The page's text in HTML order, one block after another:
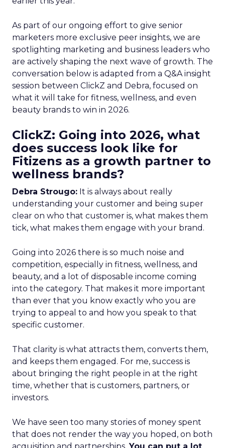
As part of our ongoing effort to give senior
marketers more exclusive peer insights, we are
spotlighting marketing and business leaders who
are actively shaping the next wave of growth. The
conversation below is adapted from a Q&A insight
session between ClickZ and Debra, focused on
what it will take for fitness, wellness, and even
beauty brands to win in 2026.
ClickZ: Going into 2026, what
does success look like for
Fitizens as a growth partner to
wellness brands?
Debra Strougo: It is always about really
understanding your customer and being super
clear on who that customer is, what makes them
tick, what makes them engage with your brand.
Going into 2026 there is so much noise and
competition, especially in fitness, wellness, and
beauty, and a lot of disposable income coming
into the category. That makes it more important
than ever that you know exactly who you are
trying to appeal to and how you speak to that
specific customer.
That clarity is what attracts them, converts them,
and keeps them engaged. For me, success is
about bringing the right people in at the right
time, whether that is customers, partners, or
investors.
We have seen too many stories of money spent
that does not render the way you hoped, on both